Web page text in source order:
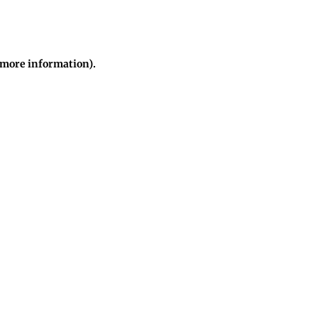
more information).